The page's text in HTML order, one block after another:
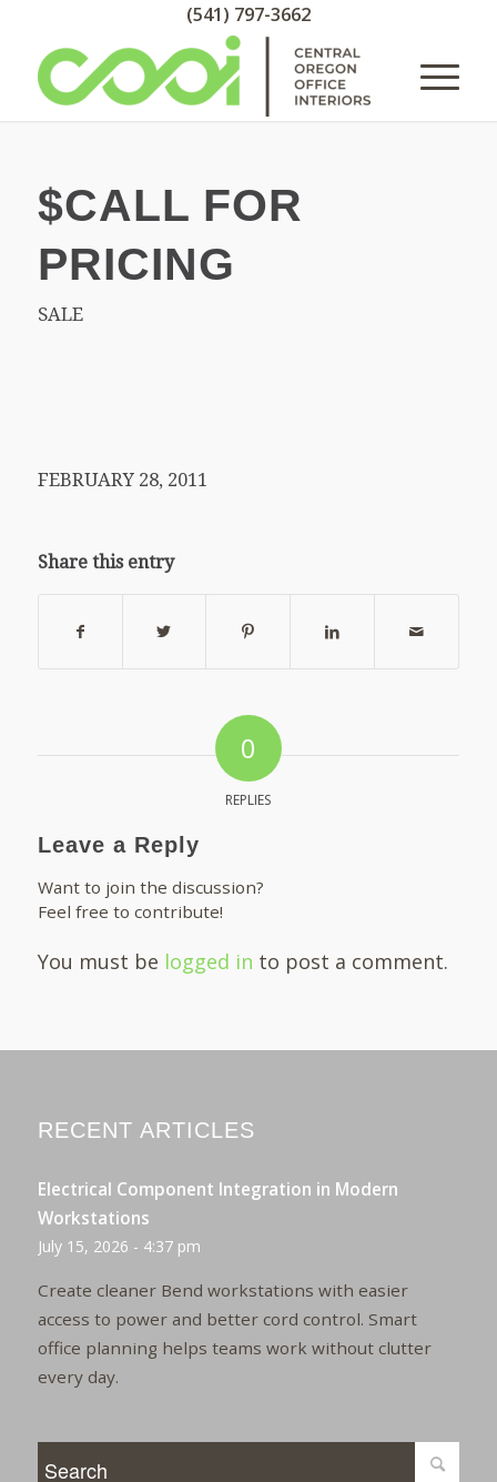
(541) 797-3662
$CALL FOR
PRICING
SALE
FEBRUARY 28, 2011
Share this entry
0
REPLIES
Leave a Reply
Want to join the discussion?
Feel free to contribute!
You must be logged in to post a comment.
RECENT ARTICLES
Electrical Component Integration in Modern
Workstations
July 15, 2026 - 4:37 pm
Create cleaner Bend workstations with easier
access to power and better cord control. Smart
office planning helps teams work without clutter
every day.